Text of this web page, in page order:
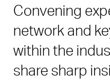
Convening
network and
within the
share sharp